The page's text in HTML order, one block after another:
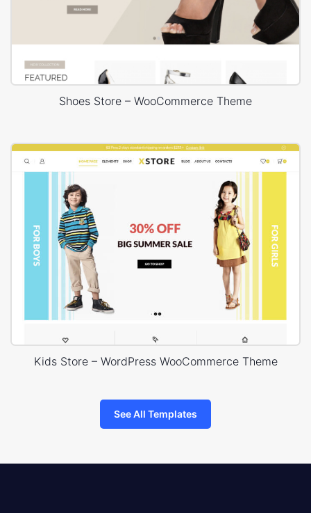
Shoes Store – WooCommerce Theme
Kids Store – WordPress WooCommerce Theme
See All Templates